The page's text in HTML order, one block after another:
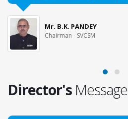
Mr. B.K. PANDEY
Chairman - SVCSM
Director's Message